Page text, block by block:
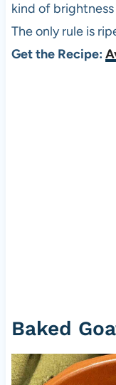
kind of
The only rule is
Get the Recipe:
Baked